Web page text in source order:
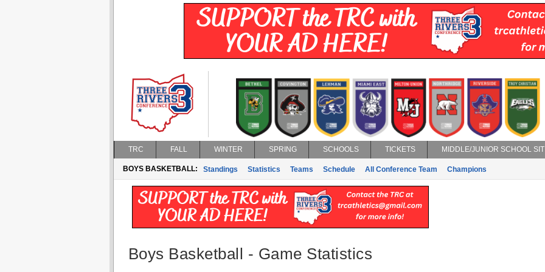
TRC FALL WINTER SPRING SCHOOLS TICKETS MIDDLE/JUNIOR SCHOOL
BOYS BASKETBALL: Standings Statistics Teams Schedule All Conference Team Champions
Boys Basketball - Game Statistics